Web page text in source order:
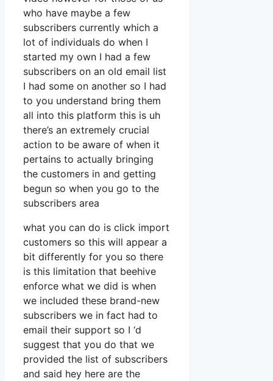
who have maybe a few
subscribers currently which a
lot of individuals do when I
started my own I had a few
subscribers on an old email list
I had some on another so I had
to you understand bring them
all into this platform this is uh
there’s an extremely crucial
action to be aware of when it
pertains to actually bringing
the customers in and getting
begun so when you go to the
subscribers area
what you can do is click import
customers so this will appear a
bit differently for you so there
is this limitation that beehive
enforce what we did is when
we included these brand-new
subscribers we in fact had to
email their support so I ‘d
suggest that you do that we
provided the list of subscribers
and said hey here are the